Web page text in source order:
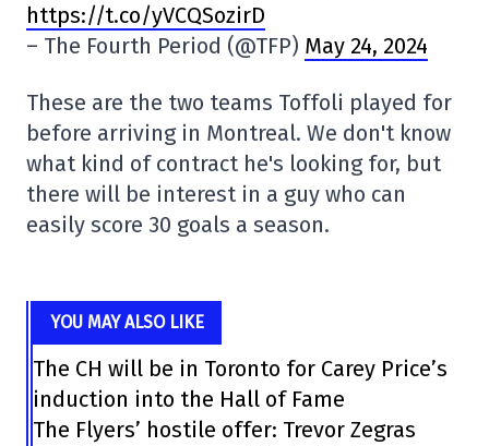
https://t.co/yVCQSozirD
– The Fourth Period (@TFP) May 24, 2024
These are the two teams Toffoli played for
before arriving in Montreal. We don't know
what kind of contract he's looking for, but
there will be interest in a guy who can
easily score 30 goals a season.
YOU MAY ALSO LIKE
The CH will be in Toronto for Carey Price’s
induction into the Hall of Fame
The Flyers’ hostile offer: Trevor Zegras